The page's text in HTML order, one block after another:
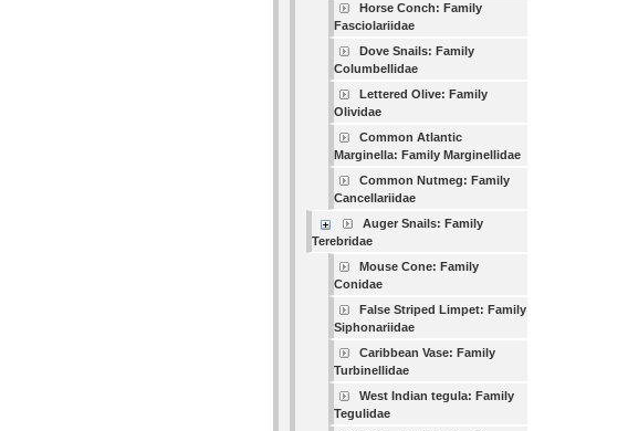
Horse Conch: Family
Fasciolariidae
Dove Snails: Family
Columbellidae
Lettered Olive: Family
Olividae
Common Atlantic
Marginella: Family Marginellidae
Common Nutmeg: Family
Cancellariidae
Auger Snails: Family
Terebridae
Mouse Cone: Family
Conidae
False Striped Limpet: Family
Siphonariidae
Caribbean Vase: Family
Turbinellidae
West Indian tegula: Family
Tegulidae